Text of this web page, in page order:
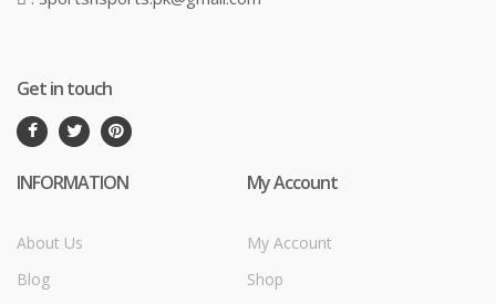
Get in touch
INFORMATION
About Us
Blog
My Account
My Account
Shop